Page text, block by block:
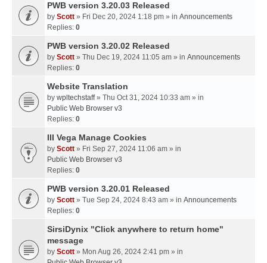
PWB version 3.20.03 Released
by Scott » Fri Dec 20, 2024 1:18 pm » in Announcements
Replies: 0
PWB version 3.20.02 Released
by Scott » Thu Dec 19, 2024 11:05 am » in Announcements
Replies: 0
Website Translation
by wpltechstaff» Thu Oct 31, 2024 10:33 am » in
Public Web Browser v3
Replies: 0
III Vega Manage Cookies
by Scott » Fri Sep 27, 2024 11:06 am » in
Public Web Browser v3
Replies: 0
PWB version 3.20.01 Released
by Scott » Tue Sep 24, 2024 8:43 am » in Announcements
Replies: 0
SirsiDynix "Click anywhere to return home"
message
by Scott » Mon Aug 26, 2024 2:41 pm » in